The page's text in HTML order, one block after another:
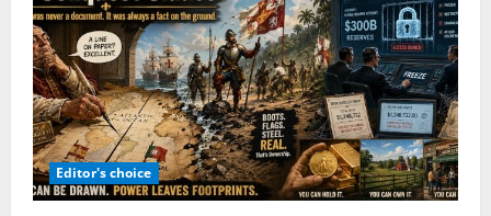
Editor's choice